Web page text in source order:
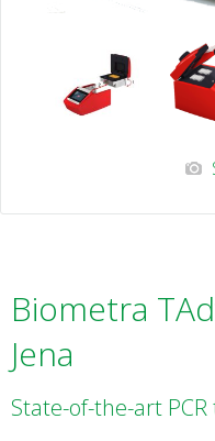
Biometra
Jena
State-of-the-art